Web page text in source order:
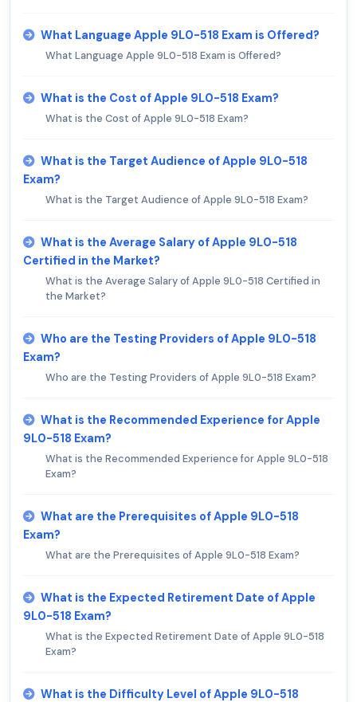
What Language Apple 9L0-518 Exam is Offered?
What Language Apple 9L0-518 Exam is Offered?
What is the Cost of Apple 9L0-518 Exam?
What is the Cost of Apple 9L0-518 Exam?
What is the Target Audience of Apple 9L0-518
Exam?
What is the Target Audience of Apple 9L0-518 Exam?
What is the Average Salary of Apple 9L0-518
Certified in the Market?
What is the Average Salary of Apple 9L0-518 Certified in
the Market?
Who are the Testing Providers of Apple 9L0-518
Exam?
Who are the Testing Providers of Apple 9L0-518 Exam?
What is the Recommended Experience for Apple
9L0-518 Exam?
What is the Recommended Experience for Apple 9L0-518
Exam?
What are the Prerequisites of Apple 9L0-518
Exam?
What are the Prerequisites of Apple 9L0-518 Exam?
What is the Expected Retirement Date of Apple
9L0-518 Exam?
What is the Expected Retirement Date of Apple 9L0-518
Exam?
What is the Difficulty Level of Apple 9L0-518